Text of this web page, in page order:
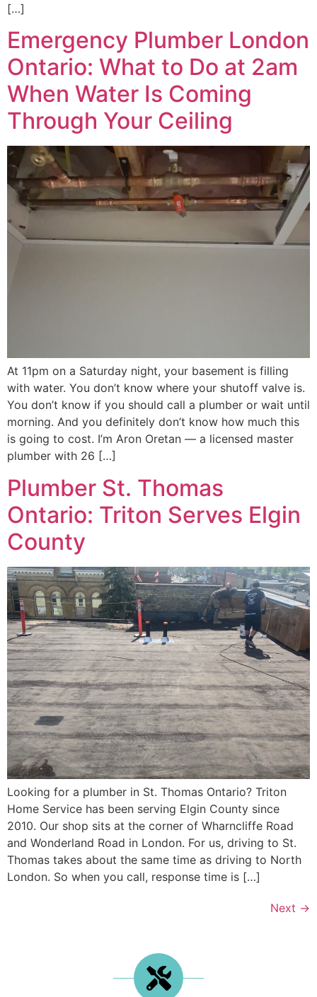
[…]
Emergency Plumber London
Ontario: What to Do at 2am
When Water Is Coming
Through Your Ceiling
At 11pm on a Saturday night, your basement is filling
with water. You don’t know where your shutoff valve is.
You don’t know if you should call a plumber or wait until
morning. And you definitely don’t know how much this
is going to cost. I’m Aron Oretan — a licensed master
plumber with 26 […]
Plumber St. Thomas
Ontario: Triton Serves Elgin
County
Looking for a plumber in St. Thomas Ontario? Triton
Home Service has been serving Elgin County since
2010. Our shop sits at the corner of Wharncliffe Road
and Wonderland Road in London. For us, driving to St.
Thomas takes about the same time as driving to North
London. So when you call, response time is […]
Next →